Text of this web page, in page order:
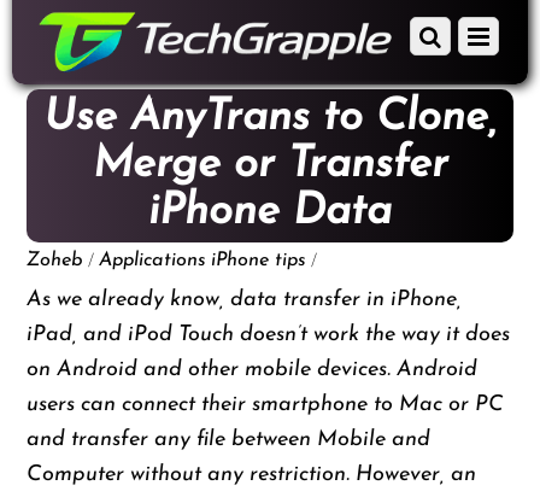
content
Menu
Scroll
to
content
Use AnyTrans to Clone,
Merge or Transfer
iPhone Data
Zoheb / Applications iPhone tips /
As we already know, data transfer in iPhone,
iPad, and iPod Touch doesn’t work the way it does
on Android and other mobile devices. Android
users can connect their smartphone to Mac or PC
and transfer any file between Mobile and
Computer without any restriction. However, an